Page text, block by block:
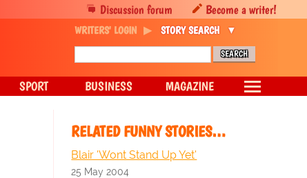
RELATED FUNNY STORIES…
Blair 'Wont Stand Up Yet'
25 May 2004
Discussion forum Become a writer!
WRITERS' LOGIN STORY SEARCH
SPORT BUSINESS MAGAZINE